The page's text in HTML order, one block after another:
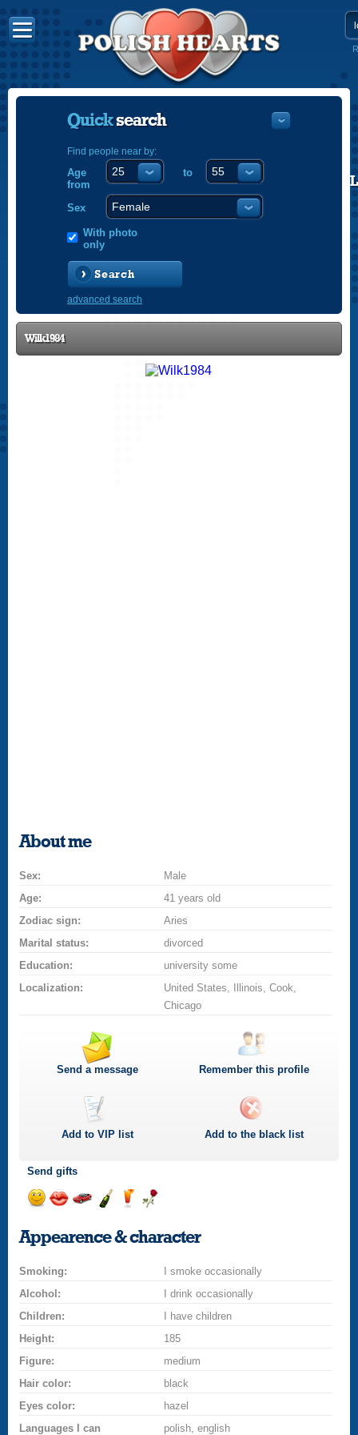
Quicksearch
Find people near by:
Age
from
to
Sex
With photo
only
Search
advanced search
Wilk1984
About me
Sex:
Male
Age:
41 years old
Zodiac sign:
Aries
Marital status:
divorced
Education:
university some
Localization:
United States, Illinois, Cook,
Chicago
Send a message Remember this profile
Add toVIP list Add to the black list
Send gifts
a
smilekissa
champagne
a
drink
a
rose
Appearence & character
Smoking:
I smoke occasionally
Alcohol:
I drink occasionally
Children:
I have children
Height:
185
Figure:
medium
Hair color:
black
Eyes color:
hazel
Languages I can
polish, english